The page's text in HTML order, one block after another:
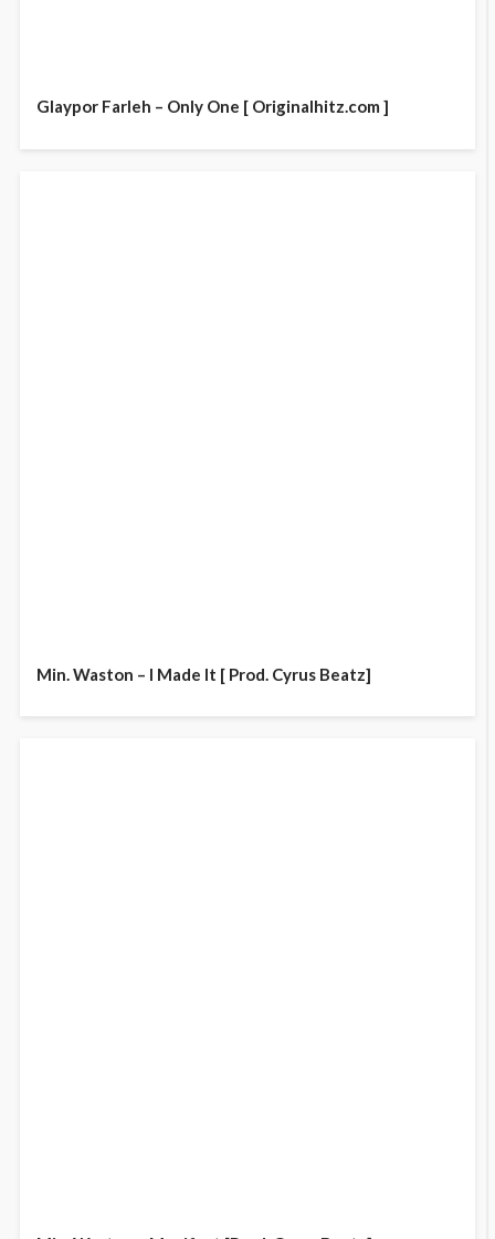
Glaypor Farleh – Only One [ Originalhitz.com ]
Min. Waston – I Made It [ Prod. Cyrus Beatz]